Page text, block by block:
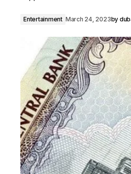
Entertainment March 24, 2023by